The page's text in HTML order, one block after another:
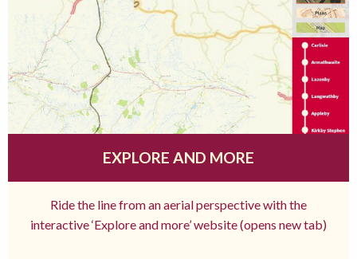
EXPLORE AND MORE
Ride the line from an aerial perspective with the
interactive ‘Explore and more’ website (opens new tab)